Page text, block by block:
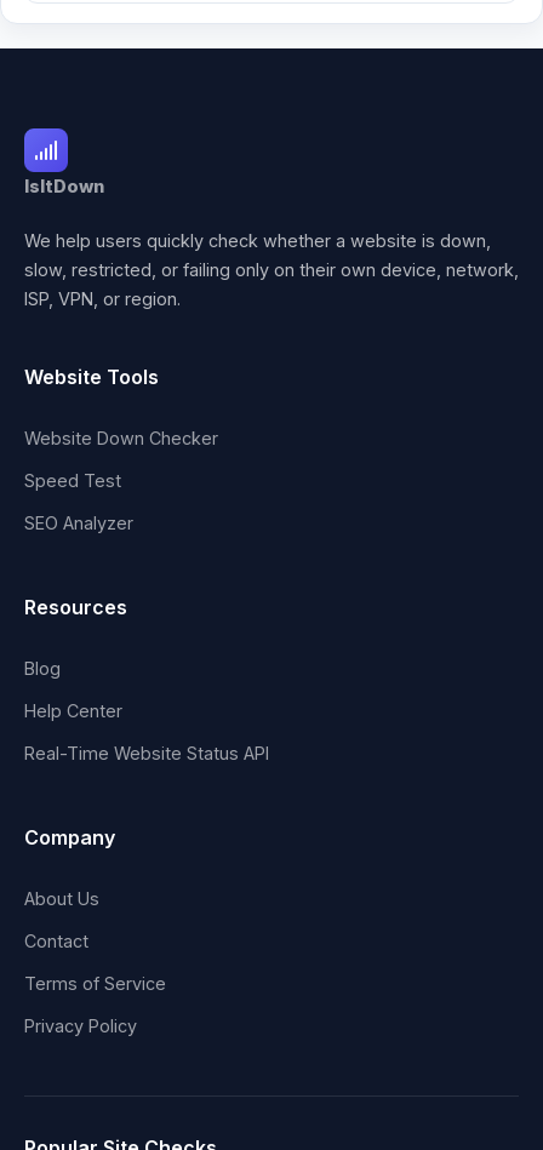
IsItDown
We help users quickly check whether a website is down,
slow, restricted, or failing only on their own device, network,
ISP, VPN, or region.
Website Tools
Website Down Checker
Speed Test
SEO Analyzer
Resources
Blog
Help Center
Real-Time Website Status API
Company
About Us
Contact
Terms of Service
Privacy Policy